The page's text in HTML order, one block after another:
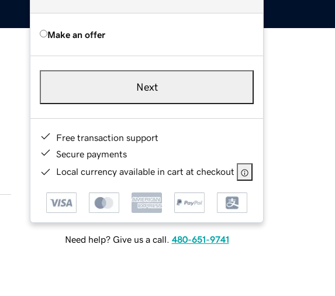
Make an offer
Next
Free transaction support
Secure payments
Local currency available in cart at checkout
Need help? Give us a call. 480-651-9741